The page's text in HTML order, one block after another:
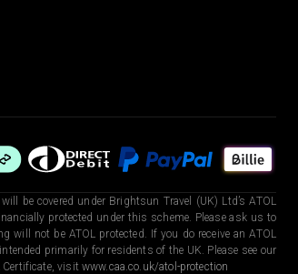
be covered under Brightsun Travel (UK) Ltd’s ATOL
protected under this scheme. Please ask us to
not be ATOL protected. If you do receive an ATOL
primarily for residents of the UK. Please see our
visit www.caa.co.uk/atol-protection